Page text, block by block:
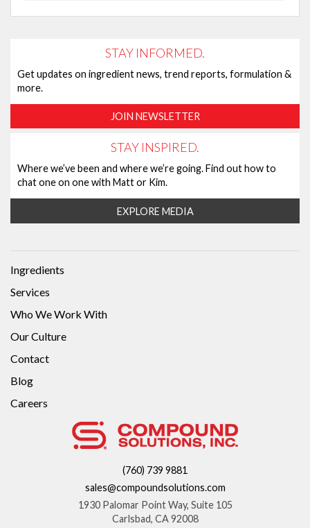
STAY INFORMED.
Get updates on ingredient news, trend reports, formulation &
more.
JOIN NEWSLETTER
STAY INSPIRED.
Where we’ve been and where we’re going. Find out how to
chat one on one with Matt or Kim.
EXPLORE MEDIA
Ingredients
Services
Who We Work With
Our Culture
Contact
Blog
Careers
(760) 739 9881
sales@compoundsolutions.com
1930 Palomar Point Way, Suite 105
Carlsbad, CA 92008